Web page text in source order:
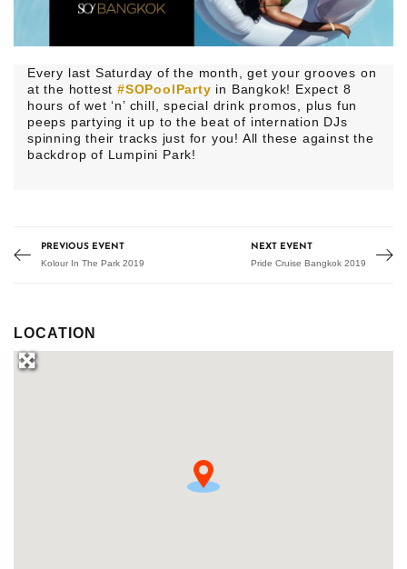
Every last Saturday of the month, get your grooves on
at the hottest#SOPoolParty in Bangkok! Expect 8
hours of wet ‘n’ chill, special drink promos, plus fun
peeps partying it up to the beat of internation DJs
spinning their tracks just for you! All these against the
backdrop of Lumpini Park!
PREVIOUS EVENT
Kolour In The Park 2019
NEXT EVENT
Pride Cruise Bangkok 2019
LOCATION